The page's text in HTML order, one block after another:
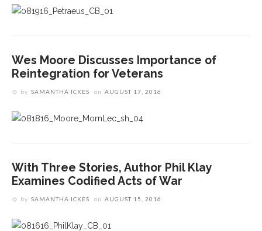
Wes Moore Discusses Importance of
Reintegration for Veterans
by SAMANTHA ICKES on AUGUST 17, 2016
With Three Stories, Author Phil Klay
Examines Codified Acts of War
by SAMANTHA ICKES on AUGUST 15, 2016